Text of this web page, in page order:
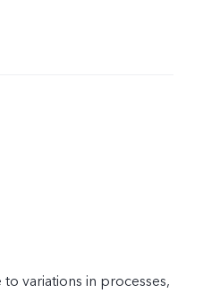
variations in processes,